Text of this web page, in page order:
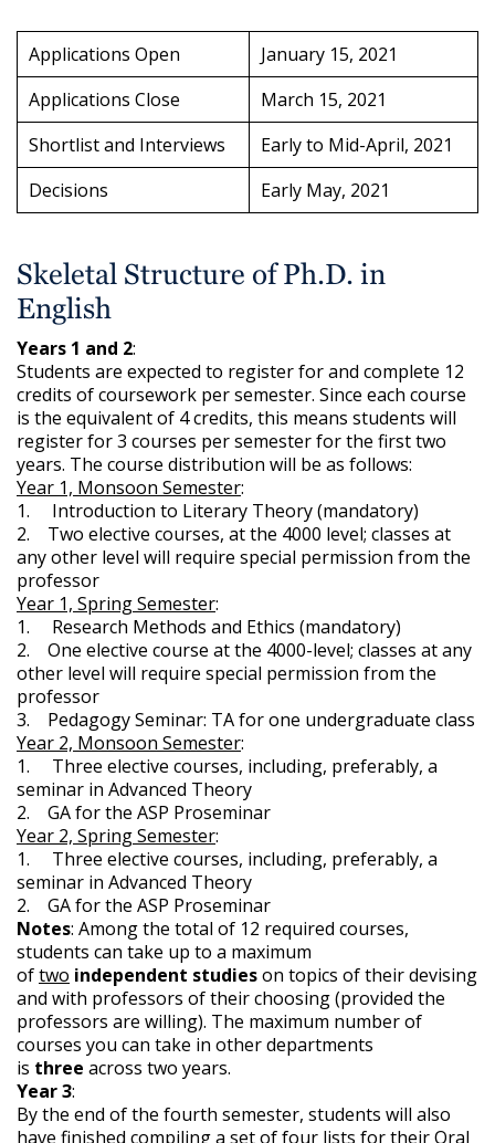
Applications Open
January 15, 2021
Applications Close
March 15, 2021
Shortlist and Interviews
Early to Mid-April, 2021
Decisions
Early May, 2021
Skeletal Structure of Ph.D. in
English
Years 1 and 2:
Students are expected to register for and complete 12
credits of coursework per semester. Since each course
is the equivalent of 4 credits, this means students will
register for 3 courses per semester for the first two
years. The course distribution will be as follows:
Year 1, Monsoon Semester:
1. Introduction to Literary Theory (mandatory)
2. Two elective courses, at the 4000 level; classes at
any other level will require special permission from the
professor
Year 1, Spring Semester:
1. Research Methods and Ethics (mandatory)
2. One elective course at the 4000-level; classes at any
other level will require special permission from the
professor
3. Pedagogy Seminar: TA for one undergraduate class
Year 2, Monsoon Semester:
1. Three elective courses, including, preferably, a
seminar in Advanced Theory
2. GA for the ASP Proseminar
Year 2, Spring Semester:
1. Three elective courses, including, preferably, a
seminar in Advanced Theory
2. GA for the ASP Proseminar
Notes: Among the total of 12 required courses,
students can take up to a maximum
oftwo independent studieson topics of their devising
and with professors of their choosing (provided the
professors are willing). The maximum number of
courses you can take in other departments
is three across two years.
Year 3:
By the end of the fourth semester, students will also
have finished compiling a set of four lists for their Oral